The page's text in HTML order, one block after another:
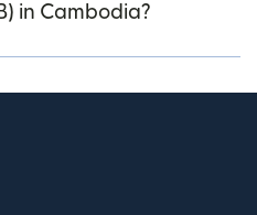
in Cambodia?